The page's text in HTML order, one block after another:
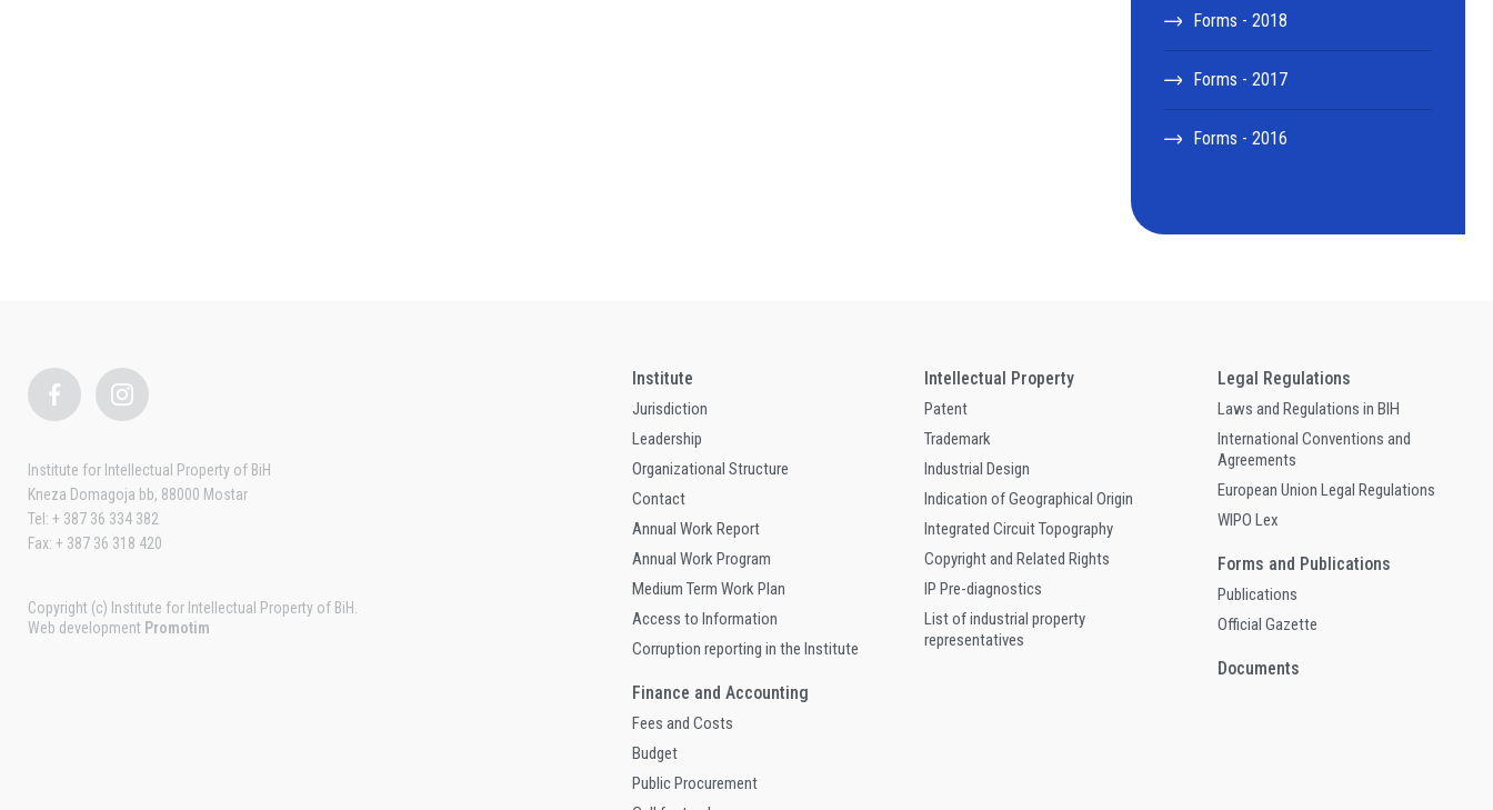
Forms - 2018
Forms - 2017
Forms - 2016
Institute for Intellectual Property of BiH
Kneza Domagoja bb, 88000 Mostar
Tel: + 387 36 334 382
Fax: + 387 36 318 420
Copyright (c) Institute for Intellectual Property of BiH.
Web development Promotim
Institute
Jurisdiction
Leadership
Organizational Structure
Contact
Annual Work Report
Annual Work Program
Medium Term Work Plan
Access to Information
Corruption reporting in the Institute
Finance and Accounting
Fees and Costs
Budget
Public Procurement
Intellectual Property
Patent
Trademark
Industrial Design
Indication of Geographical Origin
Integrated Circuit Topography
Copyright and Related Rights
IP Pre-diagnostics
List of industrial property
representatives
Legal Regulations
Laws and Regulations in BIH
International Conventions and
Agreements
European Union Legal Regulations
WIPO Lex
Forms and Publications
Publications
Official Gazette
Documents